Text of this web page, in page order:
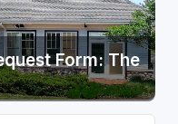
Form: The